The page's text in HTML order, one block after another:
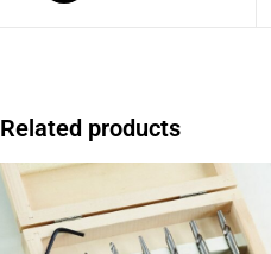
Related products